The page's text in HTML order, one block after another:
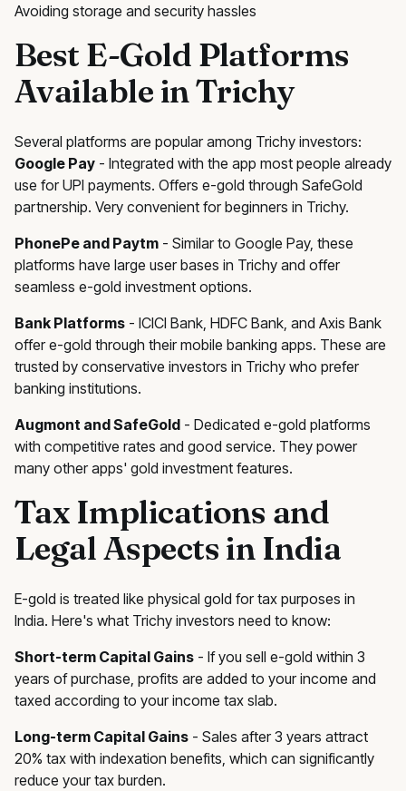
Avoiding storage and security hassles
Best E-Gold Platforms
Available in Trichy
Several platforms are popular among Trichy investors:
Google Pay - Integrated with the app most people already
use for UPI payments. Offers e-gold through SafeGold
partnership. Very convenient for beginners in Trichy.
PhonePe and Paytm - Similar to Google Pay, these
platforms have large user bases in Trichy and offer
seamless e-gold investment options.
Bank Platforms - ICICI Bank, HDFC Bank, and Axis Bank
offer e-gold through their mobile banking apps. These are
trusted by conservative investors in Trichy who prefer
banking institutions.
Augmont and SafeGold - Dedicated e-gold platforms
with competitive rates and good service. They power
many other apps' gold investment features.
Tax Implications and
Legal Aspects in India
E-gold is treated like physical gold for tax purposes in
India. Here's what Trichy investors need to know:
Short-term Capital Gains - If you sell e-gold within 3
years of purchase, profits are added to your income and
taxed according to your income tax slab.
Long-term Capital Gains - Sales after 3 years attract
20% tax with indexation benefits, which can significantly
reduce your tax burden.